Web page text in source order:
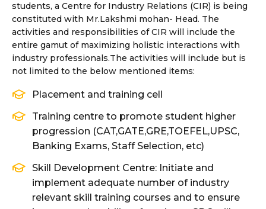
students, a Centre for Industry Relations (CIR) is being
constituted with Mr.Lakshmi mohan- Head. The
activities and responsibilities of CIR will include the
entire gamut of maximizing holistic interactions with
industry professionals.The activities will include but is
not limited to the below mentioned items:
Placement and training cell
Training centre to promote student higher
progression (CAT,GATE,GRE,TOEFEL,UPSC,
Banking Exams, Staff Selection, etc)
Skill Development Centre: Initiate and
implement adequate number of industry
relevant skill training courses and to ensure